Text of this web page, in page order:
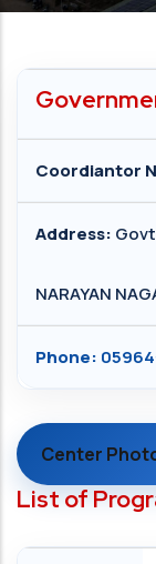
Coordiantor
Address:
NARAYAN
Phone:
Center
List of